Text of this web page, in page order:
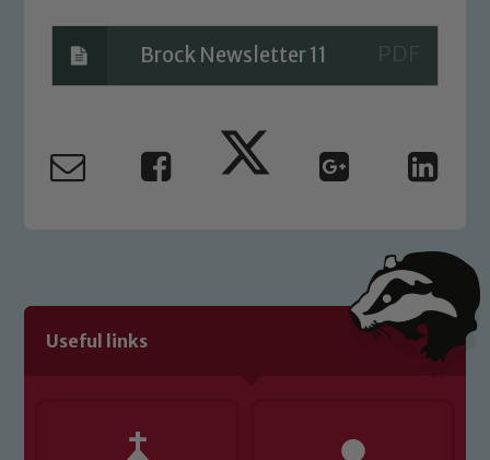
Brock Newsletter 11
Useful links
Safeguarding
welfare of children and young people.
We expect all staff, visitors and
volunteers to share this commitment. If
Safeguarding Leads: John Littlewood,